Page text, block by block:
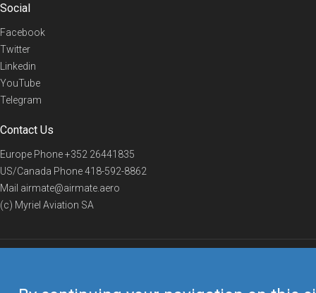
Social
Facebook
Twitter
Linkedin
YouTube
Telegram
Contact Us
Europe Phone+352 26441835
US/Canada Phone418-592-8862
Mail airmate@airmate.aero
(c) Myriel Aviation SA